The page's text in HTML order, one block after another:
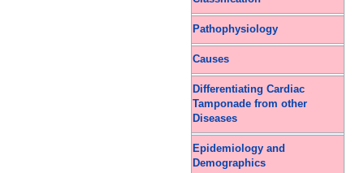
Pathophysiology
Causes
Differentiating Cardiac
Tamponade from other
Diseases
Epidemiology and
Demographics